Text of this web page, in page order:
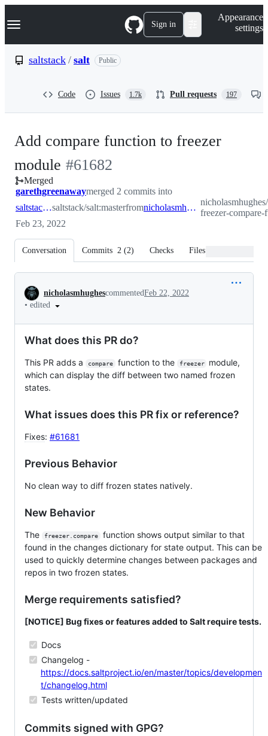
k
p
Navigation Menu Sign in
Appearance
settings
saltstack / salt Public
Code Issues 1.7k Pull requests 197
Add compare function to freezer
module -
#61682
#61682
Merged
garethgreenawaymerged 2 commits into
saltstack:mastersaltstack/salt:masterfrom nicholasmhughes:add-freezer-compare-func
freezer-compare-
Feb 23, 2022
Conversation Commits 2 (2) Checks Files changed
Conversation
nicholasmhughescommentedFeb 22, 2022
• edited
What does this PR do?
This PR adds a compare function to the freezer
module,
which can display the diff between two named frozen
states.
What issues does this PR fix or reference?
Fixes: #61681
Previous Behavior
No clean way to diff frozen states natively.
New Behavior
The freezer.compare
function shows output similar to that
found in the changes dictionary for state output. This can be
used to quickly determine changes between packages and
repos in two frozen states.
Merge requirements satisfied?
[NOTICE] Bug fixes or features added to Salt require tests.
Docs
Changelog -
https://docs.saltproject.io/en/master/topics/developmen
t/changelog.html
Tests written/updated
Commits signed with GPG?